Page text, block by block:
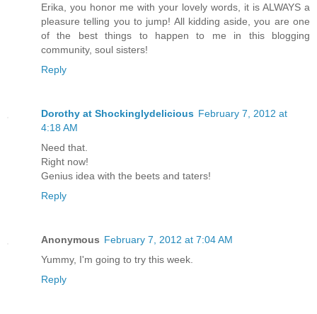
Erika, you honor me with your lovely words, it is ALWAYS a
pleasure telling you to jump! All kidding aside, you are one
of the best things to happen to me in this blogging
community, soul sisters!
Reply
Dorothy at Shockinglydelicious February 7, 2012 at
4:18 AM
Need that.
Right now!
Genius idea with the beets and taters!
Reply
Anonymous February 7, 2012 at 7:04 AM
Yummy, I'm going to try this week.
Reply